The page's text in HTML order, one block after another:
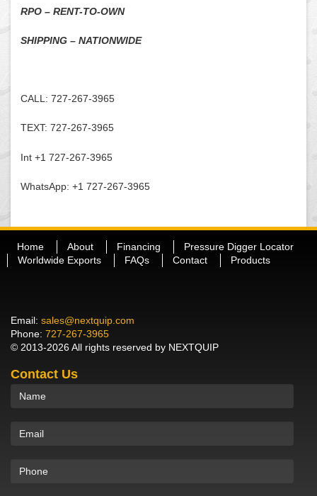
RPO – RENT-TO-OWN
SHIPPING – NATIONWIDE
CALL: 727-267-3965
TEXT: 727-267-3965
Int +1 727-267-3965
WhatsApp: +1 727-267-3965
Home About Financing
Pressure Digger Locator
Worldwide Exports
FAQs Contact Products
Email: sales@nextquip.com
Phone: 727-267-3965
© 2013-2026 All rights reserved by NEXTQUIP
Contact Us